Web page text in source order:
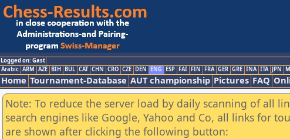
Logged on: Gast
Arabic ARM AZE BIH BUL CAT CHN CRO CZE DEN ENG ESP FAI FIN FRA GER GRE INA ITA JPN
Home Tournament-Database AUT championship Pictures FAQ
Note: To reduce the server load by daily scanning of all
search engines like Google, Yahoo and Co, all links for
are shown after clicking the following button: